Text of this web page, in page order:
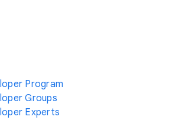
Program
Groups
Experts